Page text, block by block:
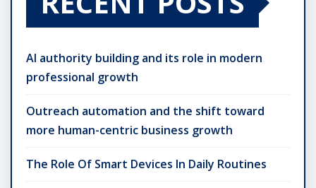
AI authority building and its role in modern
professional growth
Outreach automation and the shift toward
more human-centric business growth
The Role Of Smart Devices In Daily Routines